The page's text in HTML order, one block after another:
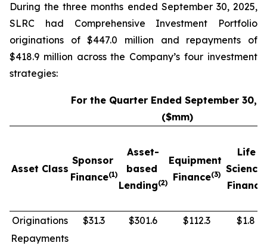
During the three months ended September 30, 2025,
SLRC had Comprehensive Investment Portfolio
originations of $447.0 million and repayments of
$418.9 million across the Company’s four investment
strategies:
For the Quarter Ended September 30,
($mm)
Asset Class
Sponsor
Finance(1)
Asset-
based
Lending(2)
Equipment
Finance(3)
Life
Science
Finance
Originations $31.3 $301.6 $112.3
$1.8
Repayments